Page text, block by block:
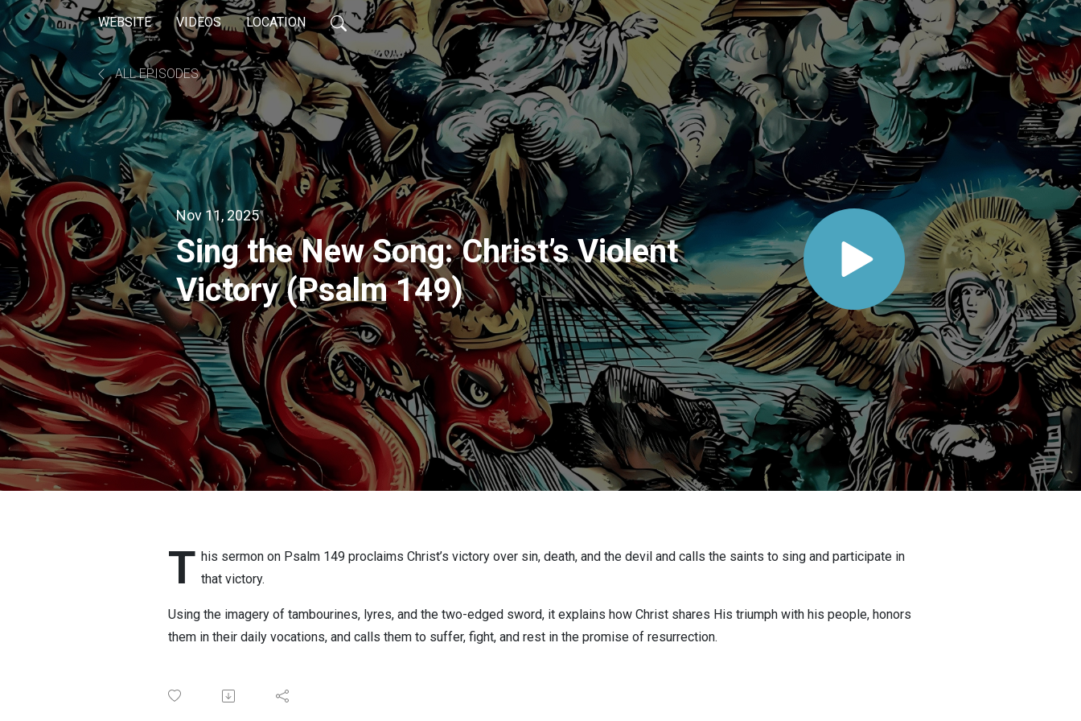
WEBSITE VIDEOS LOCATION
ALL EPISODES
Nov 11, 2025
Sing the New Song: Christ’s Violent
Victory (Psalm 149)
T his sermon on Psalm 149 proclaims Christ’s victory over sin, death, and the devil and calls the saints to sing and participate in
that victory.
Using the imagery of tambourines, lyres, and the two-edged sword, it explains how Christ shares His triumph with his people, honors
them in their daily vocations, and calls them to suffer, fight, and rest in the promise of resurrection.